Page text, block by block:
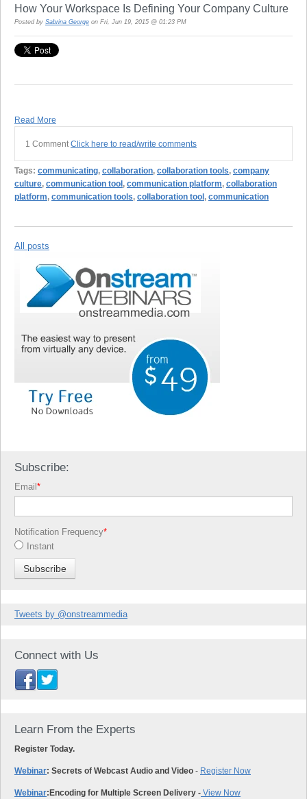
How Your Workspace Is Defining Your Company Culture
Posted by Sabrina George on Fri, Jun 19, 2015 @ 01:23 PM
Read More
1 Comment Click here to read/write comments
Tags: communicating, collaboration, collaboration tools, company
culture, communication tool , communication platform, collaboration
platform, communication tools, collaboration tool , communication
All posts
Subscribe:
Email *
Notification Frequency*
Instant
Tweets by @onstreammedia
Connect with Us
Learn From the Experts
Register Today.
Webinar: Secrets of Webcast Audio and Video - Register Now
Webinar: Encoding for Multiple Screen Delivery - View Now